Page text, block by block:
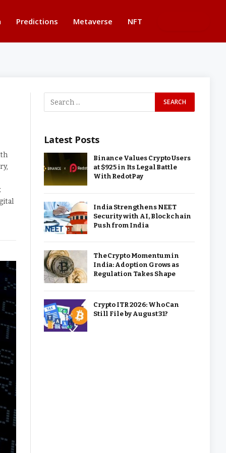
Predictions Metaverse NFT
Latest Posts
Binance Values Crypto Users
at $925 in Its Legal Battle
With RedotPay
India Strengthens NEET
Security with AI, Blockchain
Push from India
The Crypto Momentum in
India: Adoption Grows as
Regulation Takes Shape
Crypto ITR 2026: Who Can
Still File by August 31?